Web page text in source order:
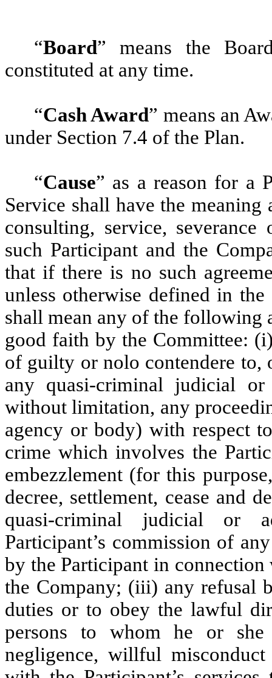
“Board” means the
constituted at any time.
“Cash Award” means an
under Section 7.4 of the Plan.
“Cause” as a reason for a
Service shall have the
consulting, service,
such Participant and the
that if there is no such
unless otherwise defined in the
shall mean any of the following
good faith by the Committee:
of guilty or nolo contendere to,
any quasi-criminal judicial or
without limitation, any
agency or body) with respect
crime which involves the
embezzlement (for this
decree, settlement, cease and
quasi-criminal judicial or
Participant’s commission of
by the Participant in
the Company; (iii) any refusal
duties or to obey the lawful
persons to whom he or she
negligence, willful